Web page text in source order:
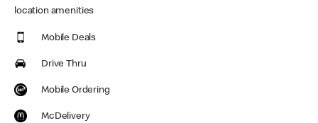
location amenities
Mobile Deals
Drive Thru
Mobile Ordering
McDelivery